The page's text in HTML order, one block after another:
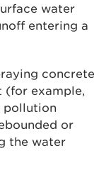
water
entering a
concrete
(for example,
pollution
or
the water